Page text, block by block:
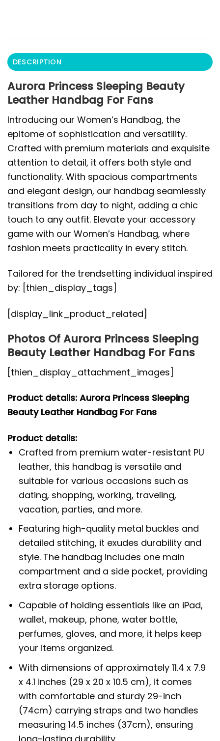
DESCRIPTION
Aurora Princess Sleeping Beauty
Leather Handbag For Fans
Introducing our Women’s Handbag, the
epitome of sophistication and versatility.
Crafted with premium materials and exquisite
attention to detail, it offers both style and
functionality. With spacious compartments
and elegant design, our handbag seamlessly
transitions from day to night, adding a chic
touch to any outfit. Elevate your accessory
game with our Women’s Handbag, where
fashion meets practicality in every stitch.
Tailored for the trendsetting individual inspired
by: [thien_display_tags]
[display_link_product_related]
Photos Of Aurora Princess Sleeping
Beauty Leather Handbag For Fans
[thien_display_attachment_images]
Product details: Aurora Princess Sleeping
Beauty Leather Handbag For Fans
Product details:
Crafted from premium water-resistant PU
leather, this handbag is versatile and
suitable for various occasions such as
dating, shopping, working, traveling,
vacation, parties, and more.
Featuring high-quality metal buckles and
detailed stitching, it exudes durability and
style. The handbag includes one main
compartment and a side pocket, providing
extra storage options.
Capable of holding essentials like an iPad,
wallet, makeup, phone, water bottle,
perfumes, gloves, and more, it helps keep
your items organized.
With dimensions of approximately 11.4 x 7.9
x 4.1 inches (29 x 20 x 10.5 cm), it comes
with comfortable and sturdy 29-inch
(74cm) carrying straps and two handles
measuring 14.5 inches (37cm), ensuring